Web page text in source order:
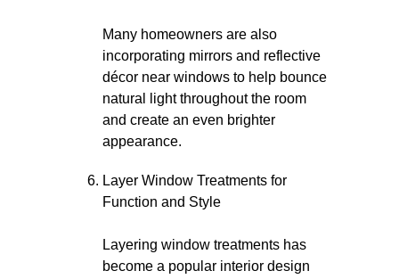
Many homeowners are also
incorporating mirrors and reflective
décor near windows to help bounce
natural light throughout the room
and create an even brighter
appearance.
Layer Window Treatments for
Function and Style
Layering window treatments has
become a popular interior design